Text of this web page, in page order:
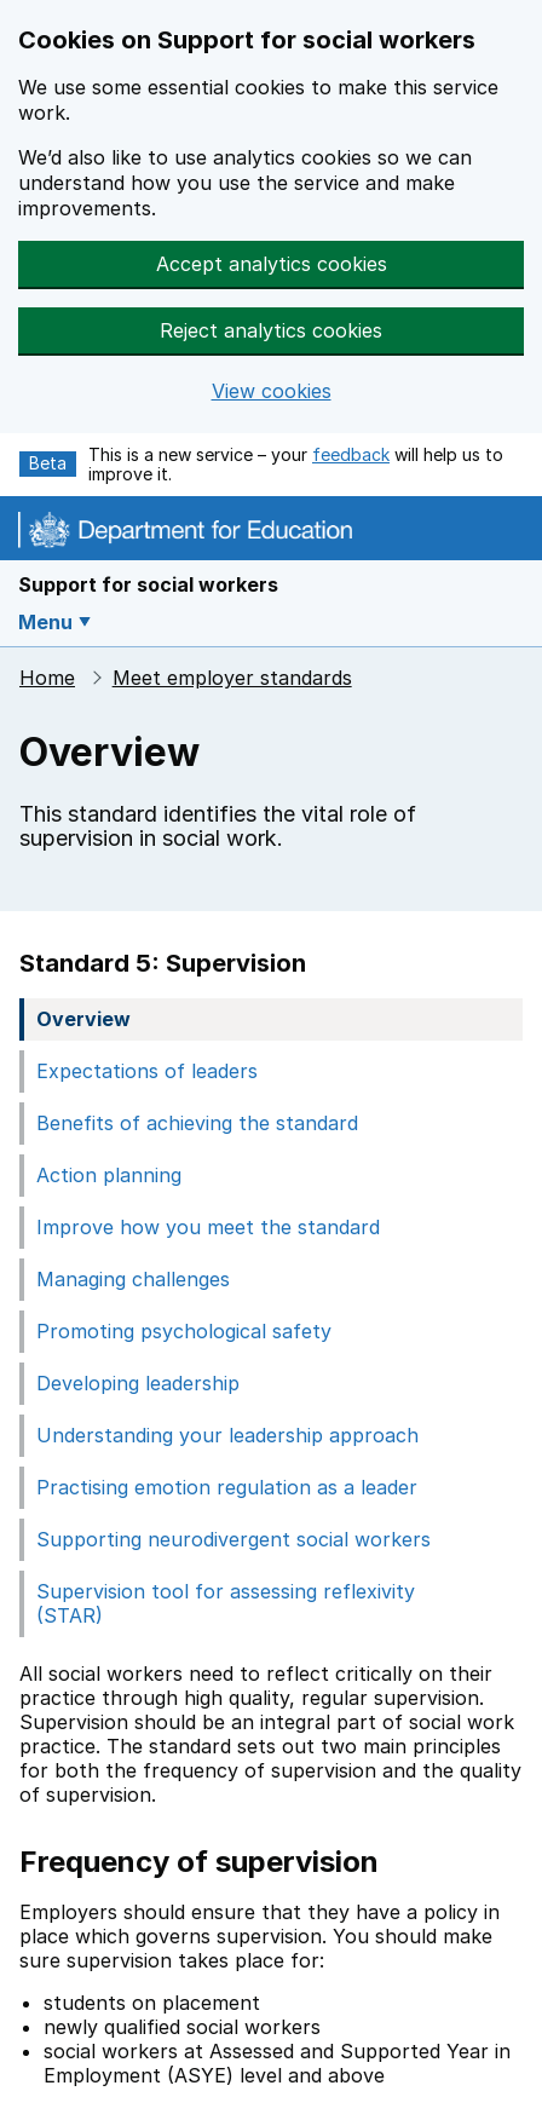
Cookies on Support for social workers
We use some essential cookies to make this service
work.
We’d also like to use analytics cookies so we can
understand how you use the service and make
improvements.
Accept analytics cookies
Reject analytics cookies
View cookies
Beta
This is a new service – your feedback will help us to
improve it.
Support for social workers
Menu
Home Meet employer standards
Overview
This standard identifies the vital role of
supervision in social work.
Standard 5: Supervision
Overview
Expectations of leaders
Benefits of achieving the standard
Action planning
Improve how you meet the standard
Managing challenges
Promoting psychological safety
Developing leadership
Understanding your leadership approach
Practising emotion regulation as a leader
Supporting neurodivergent social workers
Supervision tool for assessing reflexivity
(STAR)
All social workers need to reflect critically on their
practice through high quality, regular supervision.
Supervision should be an integral part of social work
practice. The standard sets out two main principles
for both the frequency of supervision and the quality
of supervision.
Frequency of supervision
Employers should ensure that they have a policy in
place which governs supervision. You should make
sure supervision takes place for:
students on placement
newly qualified social workers
social workers at Assessed and Supported Year in
Employment (ASYE) level and above